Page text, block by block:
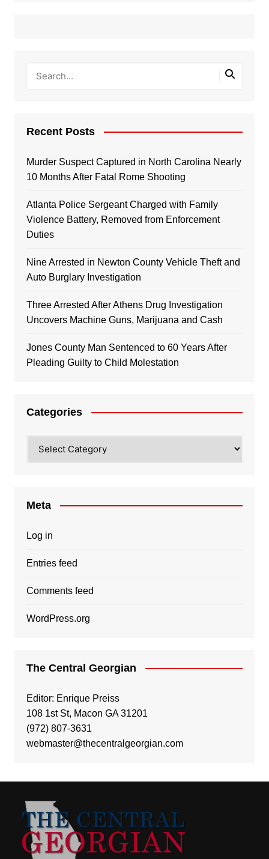
Recent Posts
Murder Suspect Captured in North Carolina Nearly
10 Months After Fatal Rome Shooting
Atlanta Police Sergeant Charged with Family
Violence Battery, Removed from Enforcement
Duties
Nine Arrested in Newton County Vehicle Theft and
Auto Burglary Investigation
Three Arrested After Athens Drug Investigation
Uncovers Machine Guns, Marijuana and Cash
Jones County Man Sentenced to 60 Years After
Pleading Guilty to Child Molestation
Categories
Meta
Log in
Entries feed
Comments feed
WordPress.org
The Central Georgian
Editor: Enrique Preiss
108 1st St, Macon GA 31201
(972) 807-3631
webmaster@thecentralgeorgian.com